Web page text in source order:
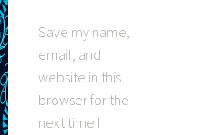
Save my name,
email, and
website in this
browser for the
next time I